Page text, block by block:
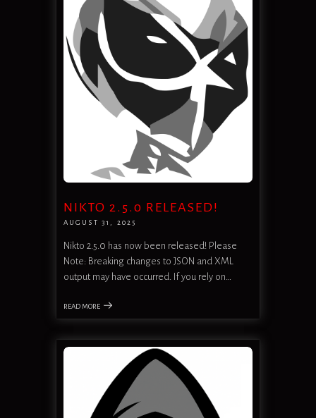
NIKTO 2.5.0 RELEASED!
AUGUST 31, 2025
Nikto 2.5.0 has now been released! Please
Note: Breaking changes to JSON and XML
output may have occurred. If you rely on…
READ MORE